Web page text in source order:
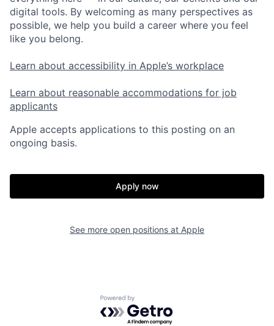
digital tools. By welcoming as many perspectives as
possible, we help you build a career where you feel
like you belong.
Learn about accessibility in Apple’s workplace
Learn about reasonable accommodations for job
applicants
Apple accepts applications to this posting on an
ongoing basis.
Apply now
See more open positions at Apple
Powered by Getro.com